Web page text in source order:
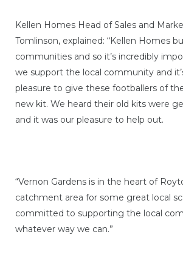
Kellen Homes Head of Sales and
Tomlinson, explained: “Kellen Homes
communities and so it’s incredibly
we support the local community and
pleasure to give these footballers of
new kit. We heard their old kits were
and it was our pleasure to help out.
“Vernon Gardens is in the heart of
catchment area for some great local
committed to supporting the local
whatever way we can.”